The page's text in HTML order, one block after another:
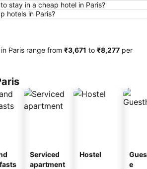
stay in a cheap hotel in Paris?
hotels in Paris?
Paris range from ‎₹3,671 to ‎₹8,277 per
Serviced
apartment
Hostel
e